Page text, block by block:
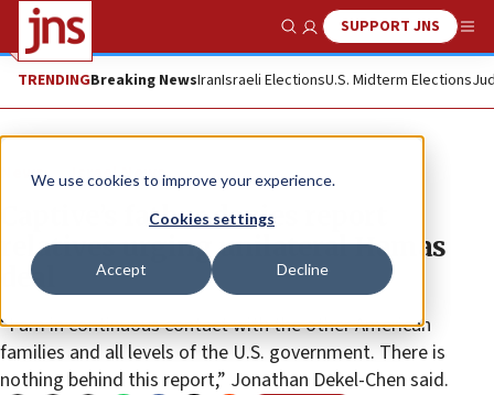
We use cookies to improve your experience.
Cookies settings
Accept Decline
Show SearchSUPPORT JNS
TRENDINGBreaking NewsIranIsraeli ElectionsU.S. Midterm Elections
News Israel News
Captive’s father denies report
relatives urging unilateral Hamas
deal
“I am in continuous contact with the other American
families and all levels of the U.S. government. There is
nothing behind this report,” Jonathan Dekel-Chen said.